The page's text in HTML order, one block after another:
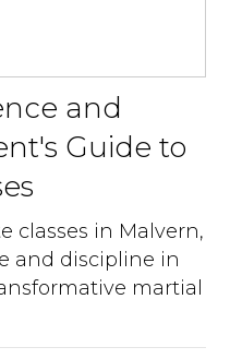
and
Guide to
classes in Malvern,
and discipline in
martial